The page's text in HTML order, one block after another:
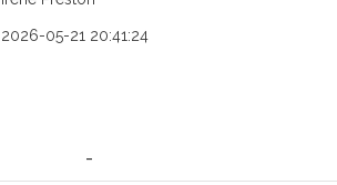
2026-05-21 20:41:24
-